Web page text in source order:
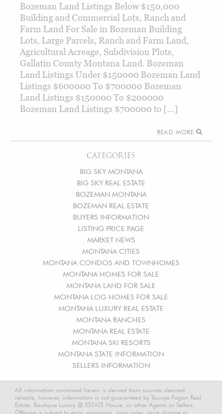
CATEGORIES
BIG SKY MONTANA
BIG SKY REAL ESTATE
BOZEMAN MONTANA
BOZEMAN REAL ESTATE
BUYERS INFORMATION
LISTING PRICE PAGE
MARKET NEWS
MONTANA CITIES
MONTANA CONDOS AND TOWNHOMES
MONTANA HOMES FOR SALE
MONTANA LAND FOR SALE
MONTANA LOG HOMES FOR SALE
MONTANA LUXURY REAL ESTATE
MONTANA RANCHES
MONTANA REAL ESTATE
MONTANA SKI RESORTS
MONTANA STATE INFORMATION
SELLERS INFORMATION
Bozeman Land Listings Below $150,000
Building and Commercial Lots, Ranch and
Farm Land For Sale in Bozeman Building
Lots, Large Parcels, Ranch and Farm Land,
Agricultural Acreage, Subdivision Plots,
Gallatin County Montana Land. Bozeman
Land Listings Under $150000 Bozeman Land
Listings $600000 To $700000 Bozeman
Land Listings $150000 To $200000
Bozeman Land Listings $700000 to […]
READ MORE
All information contained herein is derived from sources deemed
reliable, however, information is not guaranteed by Taunya Fagan Real
Estate, Boutique Luxury @ ESTATE House, or other Agents or Sellers.
Offering is subject to error, omissions, prior sales, price change or